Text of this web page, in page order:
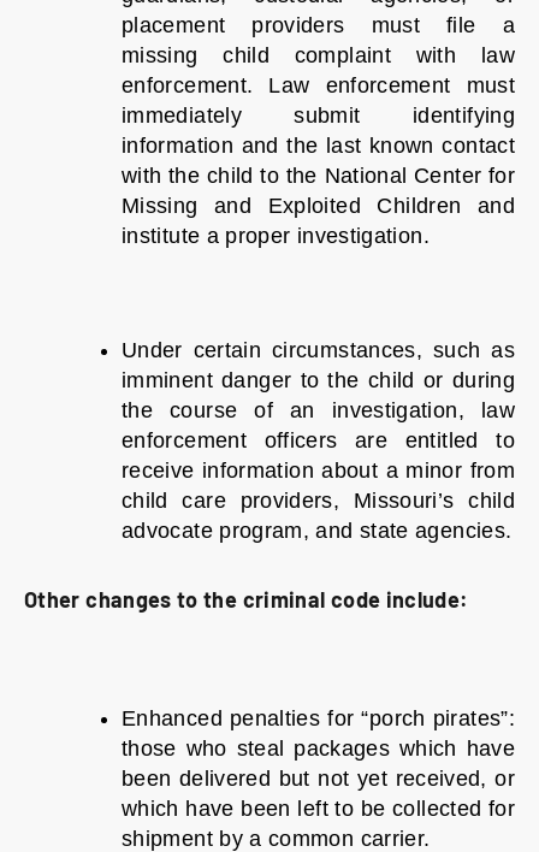
placement providers must file a
missing child complaint with law
enforcement. Law enforcement must
immediately submit identifying
information and the last known contact
with the child to the National Center for
Missing and Exploited Children and
institute a proper investigation.
Under certain circumstances, such as
imminent danger to the child or during
the course of an investigation, law
enforcement officers are entitled to
receive information about a minor from
child care providers, Missouri’s child
advocate program, and state agencies.
Other changes to the criminal code include:
Enhanced penalties for “porch pirates”:
those who steal packages which have
been delivered but not yet received, or
which have been left to be collected for
shipment by a common carrier.